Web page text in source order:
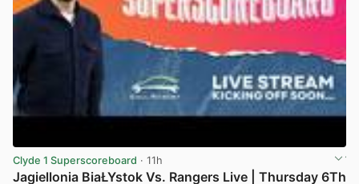
Clyde 1 Superscoreboard · 11h
Jagiellonia BiaŁYstok Vs. Rangers Live | Thursday 6Th